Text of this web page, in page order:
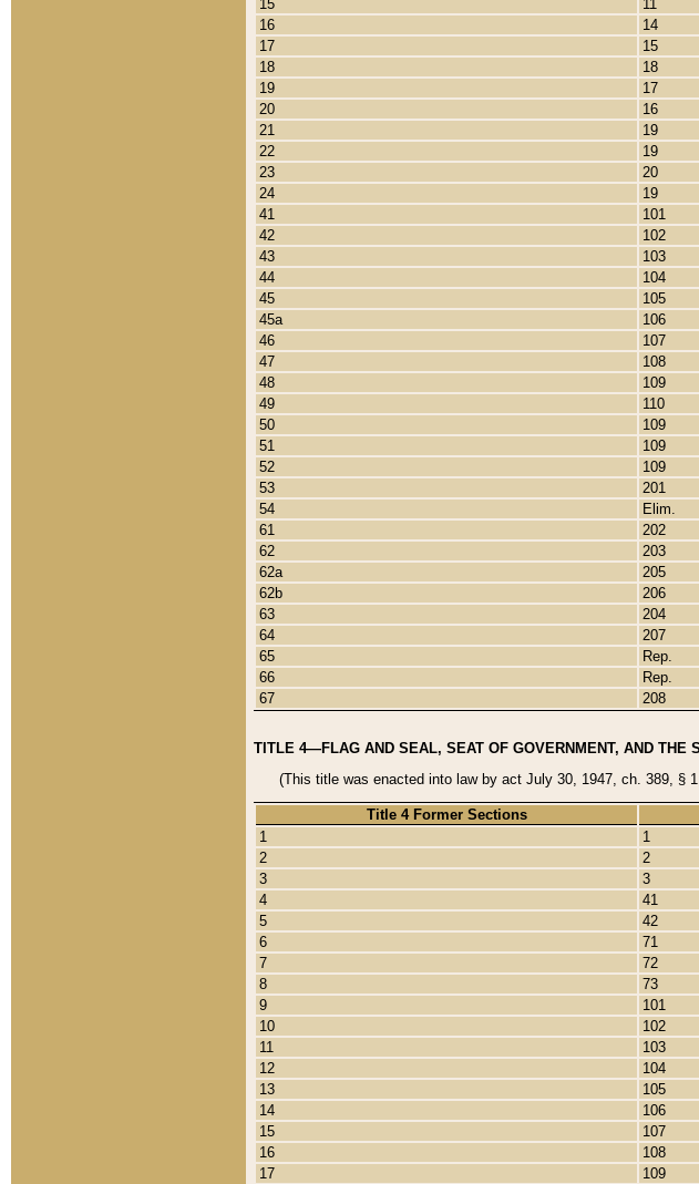
15
11
16
14
17
15
18
18
19
17
20
16
21
19
22
19
23
20
24
19
41
101
42
102
43
103
44
104
45
105
45a
106
46
107
47
108
48
109
49
110
50
109
51
109
52
109
53
201
54
Elim.
61
202
62
203
62a
205
62b
206
63
204
64
207
65
Rep.
66
Rep.
67
208
TITLE 4—FLAG AND SEAL, SEAT OF GOVERNMENT, AND THE
(This title was enacted into law by act July 30, 1947, ch. 389, §
Title 4 Former Sections
1
1
2
2
3
3
4
41
5
42
6
71
7
72
8
73
9
101
10
102
11
103
12
104
13
105
14
106
15
107
16
108
17
109